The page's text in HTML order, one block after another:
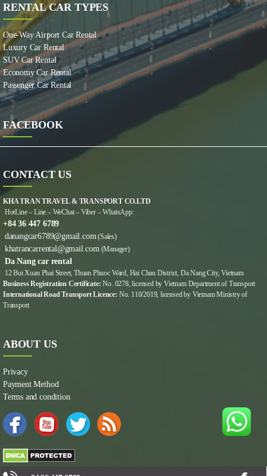
RENTAL CAR TYPES
One-Way Airport Car Rental
Luxury Car Rental
SUV Car Rental
Economy Car Rental
Passenger Car Rental
FACEBOOK
CONTACT US
KHA TRAN TRAVEL & TRANSPORT CO.LTD
HotLine – Line – WeChat – Viber – WhatsApp:
+84 36 447 6789
danangcar6789@gmail.com (Sales)
khatrancarrental@gmail.com (Manager)
Da Nang car rental
12 Bui Xuan Phai Street, Thuan Phuoc Ward, Hai Chau District, Da Nang City, Vietnam
Business Registration Certificate: No. 0278, licensed by Vietnam Department of Transport
International Road Transport Licence: No. 110/2019, licensed by Vietnam Ministry of
Transport
ABOUT US
Privacy
Payment Method
Terms and condition